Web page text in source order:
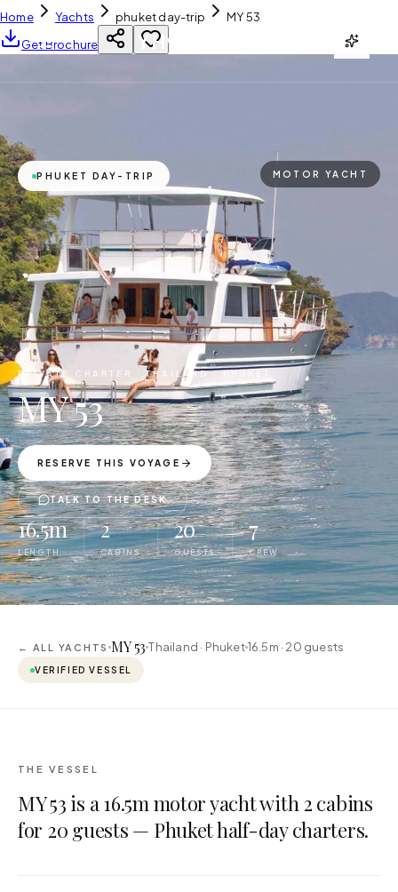
YH CHARTER
Home Yachts phuket day-trip
MY 53
Get Brochure
PHUKET DAY-TRIP MOTOR YACHT
PRIVATE CHARTER ·THAILAND · PHUKET
MY 53
RESERVE THIS VOYAGE
TALK TO THE DESK
16.5m
LENGTH
2
CABINS
20
GUESTS
7
CREW
← ALL YACHTS MY 53Thailand · Phuket16.5m · 20 guests
VERIFIED VESSEL
THE VESSEL
MY 53 is a 16.5m motor yacht with 2 cabins
for 20 guests — Phuket half-day charters.